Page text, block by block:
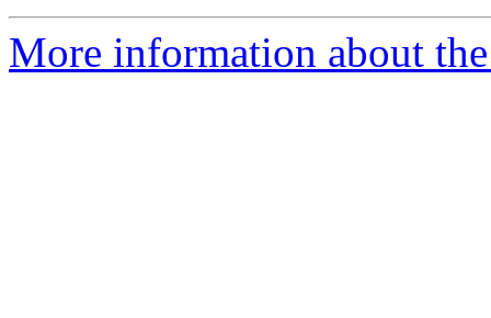
More information about